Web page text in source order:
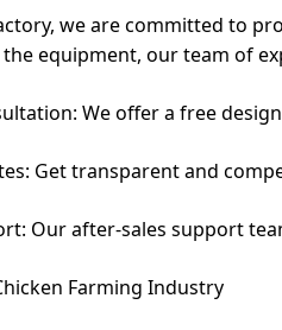
we are committed to
equipment, our team of
We offer a free
Get transparent and
Our after-sales support
Farming Industry